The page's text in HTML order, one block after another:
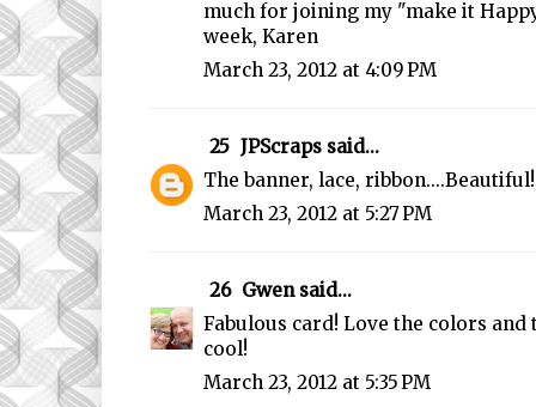
much for joining my "make it
week, Karen
March 23, 2012 at 4:09 PM
25 JPScraps said...
The banner, lace, ribbon....Beautiful!
March 23, 2012 at 5:27 PM
26 Gwensaid...
Fabulous card! Love the colors and
cool!
March 23, 2012 at 5:35 PM